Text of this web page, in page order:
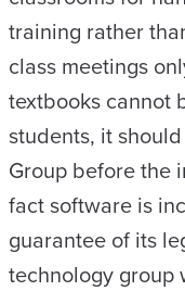
training rather
class meetings
textbooks cannot
students, it
Group before the
fact software is
guarantee of its
technology group